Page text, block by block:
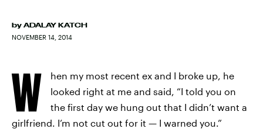
by ADALAY KATCH
NOVEMBER 14, 2014
W
hen my most recent ex and I broke up, he
looked right at me and said, “I told you on
the first day we hung out that I didn’t want a
girlfriend. I’m not cut out for it — I warned you.”